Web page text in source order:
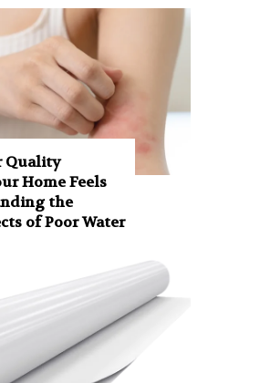
Quality
Home Feels
the
of Poor Water